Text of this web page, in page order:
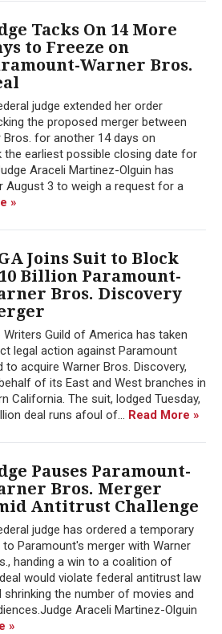
Tacks On 14 More
to Freeze on
Warner Bros.
judge extended her order
the proposed merger between
Bros. for another 14 days on
the earliest possible closing date for
Araceli Martinez-Olguin has
August 3 to weigh a request for a
»
Joins Suit to Block
Billion Paramount-
Bros. Discovery
Writers Guild of America has taken
legal action against Paramount
to acquire Warner Bros. Discovery,
of its East and West branches in
California. The suit, lodged Tuesday,
deal runs afoul of... Read More »
Pauses Paramount-
Bros. Merger
Antitrust Challenge
judge has ordered a temporary
to Paramount's merger with Warner
handing a win to a coalition of
would violate federal antitrust law
shrinking the number of movies and
Araceli Martinez-Olguin
»